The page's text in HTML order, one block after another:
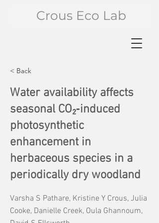
Crous Eco Lab
< Back
Water availability affects
seasonal CO₂‐induced
photosynthetic
enhancement in
herbaceous species in a
periodically dry woodland
Varsha S Pathare, Kristine Y Crous, Julia
Cooke, Danielle Creek, Oula Ghannoum,